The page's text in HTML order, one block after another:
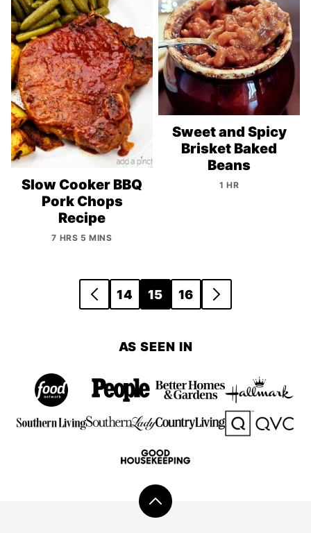
Slow Cooker BBQ
Pork Chops
Recipe
7 HRS 5 MINS
Sweet and Spicy
Brisket Baked
Beans
1 HR
navigation
GO
PAGE
14 15 16
GO
AS SEEN IN
Back